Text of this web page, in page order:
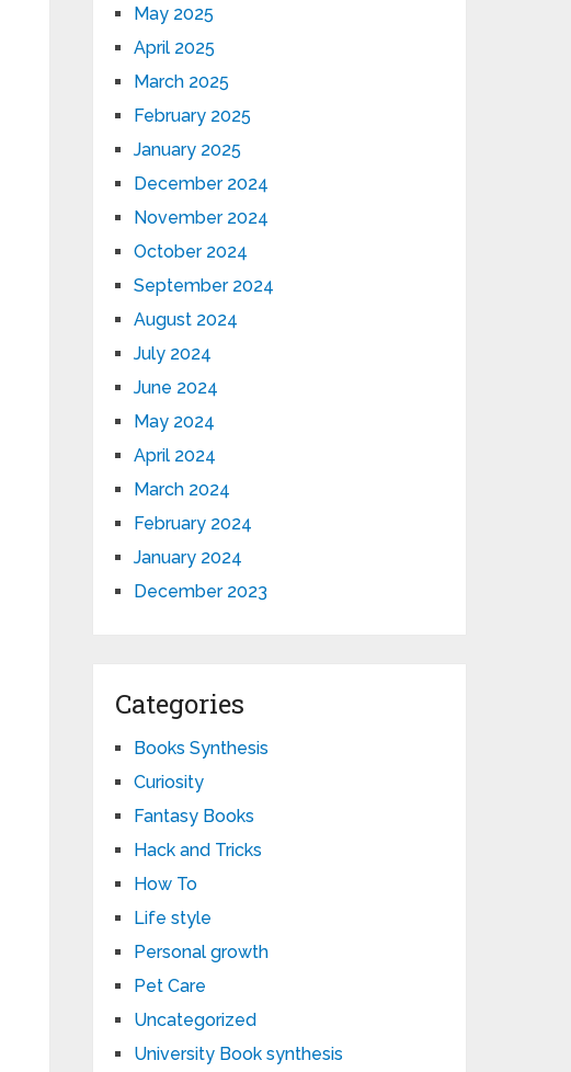
May 2025
April 2025
March 2025
February 2025
January 2025
December 2024
November 2024
October 2024
September 2024
August 2024
July 2024
June 2024
May 2024
April 2024
March 2024
February 2024
January 2024
December 2023
Categories
Books Synthesis
Curiosity
Fantasy Books
Hack and Tricks
How To
Life style
Personal growth
Pet Care
Uncategorized
University Book synthesis